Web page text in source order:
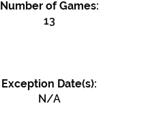
Number of Games:
13
Exception Date(s):
N/A